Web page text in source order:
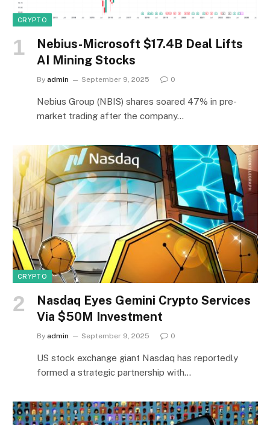
CRYPTO
Nebius-Microsoft $17.4B Deal Lifts
AI Mining Stocks
By admin September 9, 2025 0
Nebius Group (NBIS) shares soared 47% in pre-
market trading after the company…
CRYPTO
Nasdaq Eyes Gemini Crypto Services
Via $50M Investment
By admin September 9, 2025 0
US stock exchange giant Nasdaq has reportedly
formed a strategic partnership with…